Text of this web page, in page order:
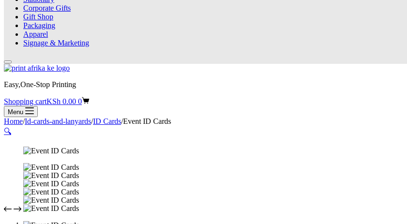
Corporate Gifts
Gift Shop
Packaging
Apparel
Signage & Marketing
Easy,One-Stop Printing
Shopping cartKSh 0.00 0
Menu
Home/Id-cards-and-lanyards/ID Cards/Event ID Cards
🔍